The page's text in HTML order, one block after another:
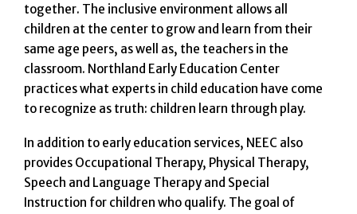
together. The inclusive environment allows all
children at the center to grow and learn from their
same age peers, as well as, the teachers in the
classroom. Northland Early Education Center
practices what experts in child education have come
to recognize as truth: children learn through play.
In addition to early education services, NEEC also
provides Occupational Therapy, Physical Therapy,
Speech and Language Therapy and Special
Instruction for children who qualify. The goal of